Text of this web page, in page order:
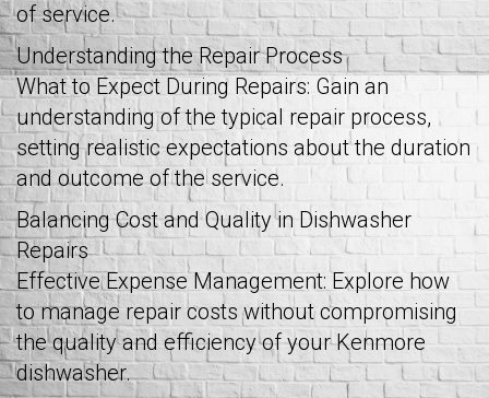
of service.
Understanding the Repair Process
What to Expect During Repairs: Gain an
understanding of the typical repair process,
setting realistic expectations about the duration
and outcome of the service.
Balancing Cost and Quality in Dishwasher
Repairs
Effective Expense Management: Explore how
to manage repair costs without compromising
the quality and efficiency of your Kenmore
dishwasher.